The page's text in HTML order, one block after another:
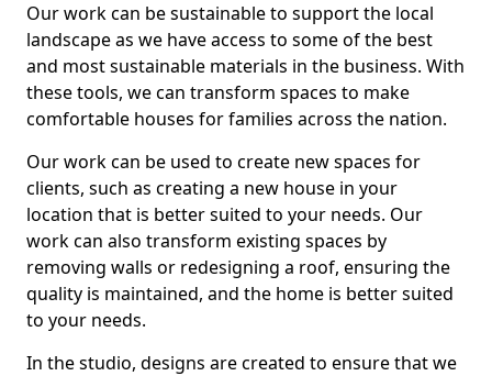
Our work can be sustainable to support the local
landscape as we have access to some of the best
and most sustainable materials in the business. With
these tools, we can transform spaces to make
comfortable houses for families across the nation.
Our work can be used to create new spaces for
clients, such as creating a new house in your
location that is better suited to your needs. Our
work can also transform existing spaces by
removing walls or redesigning a roof, ensuring the
quality is maintained, and the home is better suited
to your needs.
In the studio, designs are created to ensure that we